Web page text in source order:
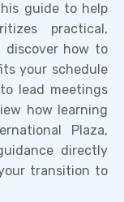
guide to help
practical,
discover how to
your schedule
lead meetings
how learning
Plaza,
directly
transition to